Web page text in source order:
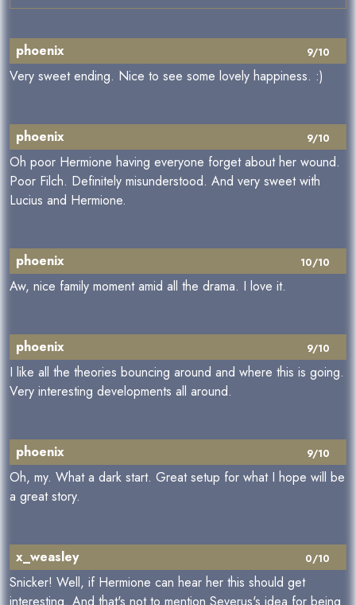
9/10
phoenix
Very sweet ending. Nice to see some lovely happiness. :)
9/10
phoenix
Oh poor Hermione having everyone forget about her wound.
Poor Filch. Definitely misunderstood. And very sweet with
Lucius and Hermione.
10/10
phoenix
Aw, nice family moment amid all the drama. I love it.
9/10
phoenix
I like all the theories bouncing around and where this is going.
Very interesting developments all around.
9/10
phoenix
Oh, my. What a dark start. Great setup for what I hope will be
a great story.
0/10
x_weasley
Snicker! Well, if Hermione can hear her this should get
interesting. And that's not to mention Severus's idea for being